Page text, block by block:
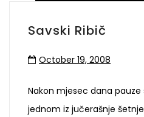
Savski Ribič
October 19, 2008
Nakon mjesec dana
jednom iz jučerašnje